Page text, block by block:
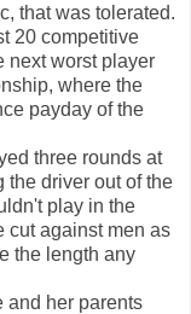
that was tolerated.
20 competitive
next worst player
where the
payday of the
three rounds at
the driver out of the
play in the
cut against men as
the length any
and her parents